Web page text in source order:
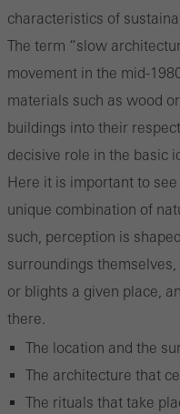
characteristics of
The term “slow
movement in the mid-
materials such as wood
buildings into their
decisive role in the basic
Here it is important to
unique combination of
such, perception is
surroundings
or blights a given place,
there.
The location and the
The architecture that
The rituals that take